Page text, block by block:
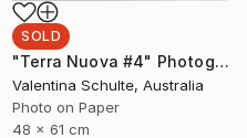
SOLD
"Terra Nuova #4" Photograph
Valentina Schulte, Australia
Photo on Paper
48 x 61 cm